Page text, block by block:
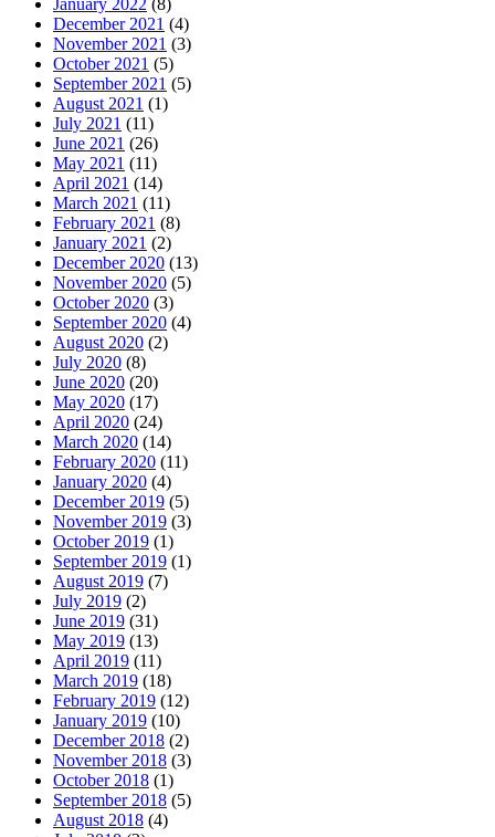
December 2021 (4)
November 2021 (3)
October 2021 (5)
September 2021 (5)
August 2021 (1)
July 2021 (11)
June 2021 (26)
May 2021 (11)
April 2021 (14)
March 2021 (11)
February 2021 (8)
January 2021 (2)
December 2020 (13)
November 2020 (5)
October 2020 (3)
September 2020 (4)
August 2020 (2)
July 2020 (8)
June 2020 (20)
May 2020 (17)
April 2020 (24)
March 2020 (14)
February 2020 (11)
January 2020 (4)
December 2019 (5)
November 2019 (3)
October 2019 (1)
September 2019 (1)
August 2019 (7)
July 2019 (2)
June 2019 (31)
May 2019 (13)
April 2019 (11)
March 2019 (18)
February 2019 (12)
January 2019 (10)
December 2018 (2)
November 2018 (3)
October 2018 (1)
September 2018 (5)
August 2018 (4)